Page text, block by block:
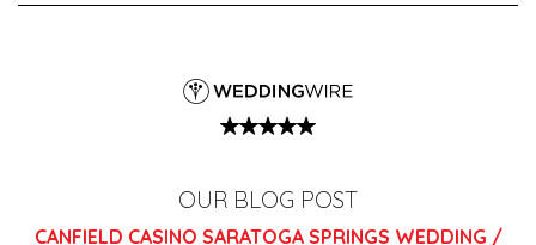
OUR BLOG POST
CANFIELD CASINO SARATOGA SPRINGS WEDDING /